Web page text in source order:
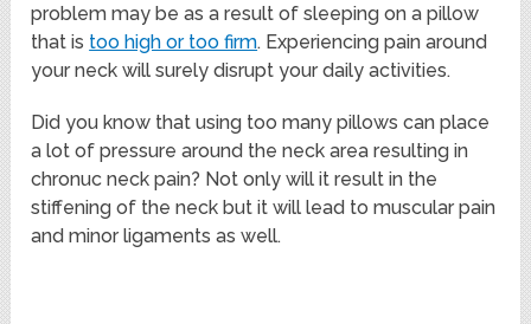
problem may be as a result of sleeping on a pillow
that is too high or too firm. Experiencing pain around
your neck will surely disrupt your daily activities.
Did you know that using too many pillows can place
a lot of pressure around the neck area resulting in
chronuc neck pain? Not only will it result in the
stiffening of the neck but it will lead to muscular pain
and minor ligaments as well.